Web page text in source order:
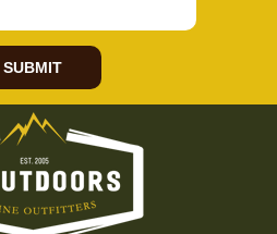
SUBMIT